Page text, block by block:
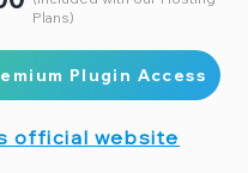
Plans)
Plugin Access
official website